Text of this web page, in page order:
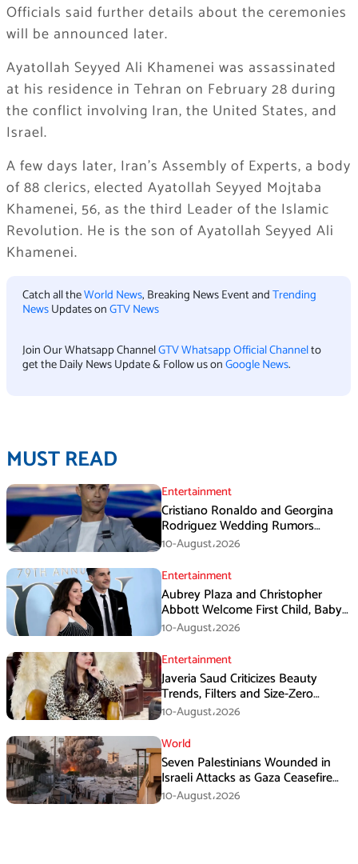
Officials said further details about the ceremonies
will be announced later.
Ayatollah Seyyed Ali Khamenei was assassinated
at his residence in Tehran on February 28 during
the conflict involving Iran, the United States, and
Israel.
A few days later, Iran’s Assembly of Experts, a body
of 88 clerics, elected Ayatollah Seyyed Mojtaba
Khamenei, 56, as the third Leader of the Islamic
Revolution. He is the son of Ayatollah Seyyed Ali
Khamenei.
Catch all theWorld News, Breaking News Event andTrending
NewsUpdates onGTV News
Join Our Whatsapp ChannelGTV Whatsapp Official Channelto
get the Daily News Update & Follow us onGoogle News.
MUST READ
Entertainment
Cristiano Ronaldo and Georgina
Rodriguez Wedding Rumors
Create Chaos in Portugal
10-August،2026
Entertainment
Aubrey Plaza and Christopher
Abbott Welcome First Child, Baby
Girl Reportedly Born
10-August،2026
Entertainment
Javeria Saud Criticizes Beauty
Trends, Filters and Size-Zero
Obsession Among Women
10-August،2026
World
Seven Palestinians Wounded in
Israeli Attacks as Gaza Ceasefire
Violations Continue
10-August،2026